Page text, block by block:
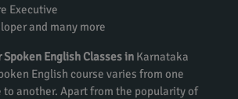
Executive
and many more
English Classes in Karnataka
English course varies from one
another. Apart from the popularity of